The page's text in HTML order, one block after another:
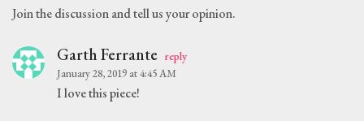
Join the discussion and tell us your opinion.
Garth Ferrante reply
January 28, 2019 at 4:45 AM
I love this piece!